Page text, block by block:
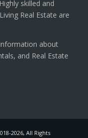
skilled and
Real Estate are
about
and Real Estate
2026, All Rights